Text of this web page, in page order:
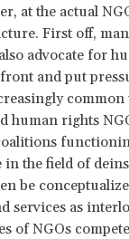
at the actual
First off,
advocate for
and put
common
human rights
in the field of
be
services as
of NGOs